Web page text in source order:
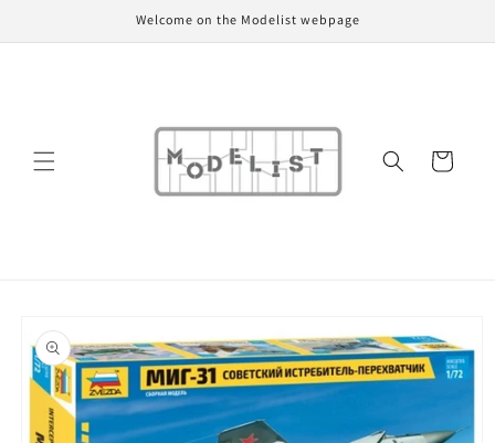
Welcome on the Modelist webpage
Cart
product
information